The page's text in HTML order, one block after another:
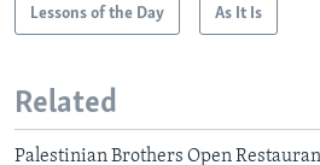
Lessons of the Day As It Is
Related
Palestinian Brothers Open